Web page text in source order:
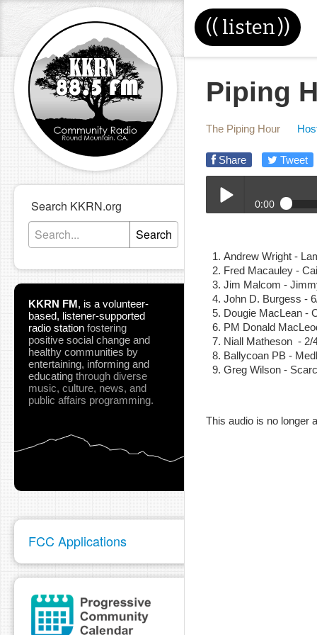
(( listen))
Search KKRN.org
Search
KKRN FM, is a volunteer-
based, listener-supported
radio station fostering
positive social change and
healthy communities by
entertaining, informing and
educating through diverse
music, culture, news, and
public affairs programming.
FCC Applications
Piping
The Piping Hour
Share Tweet
pause
0:00
Andrew Wright -
Fred Macauley -
Jim Malcom -
John D. Burgess -
Dougie MacLean -
PM Donald
Niall Matheson -
Ballycoan PB -
Greg Wilson -
This audio is no longer